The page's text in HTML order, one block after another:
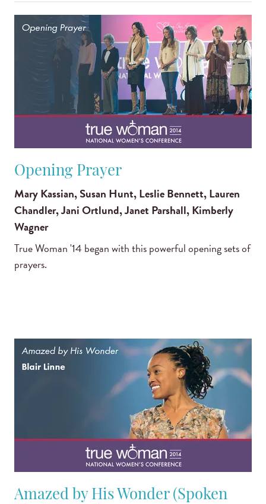
Opening Prayer
Mary Kassian, Susan Hunt, Leslie Bennett, Lauren
Chandler, Jani Ortlund, Janet Parshall, Kimberly
Wagner
True Woman '14 began with this powerful opening sets of
prayers.
Amazed by His Wonder (Spoken